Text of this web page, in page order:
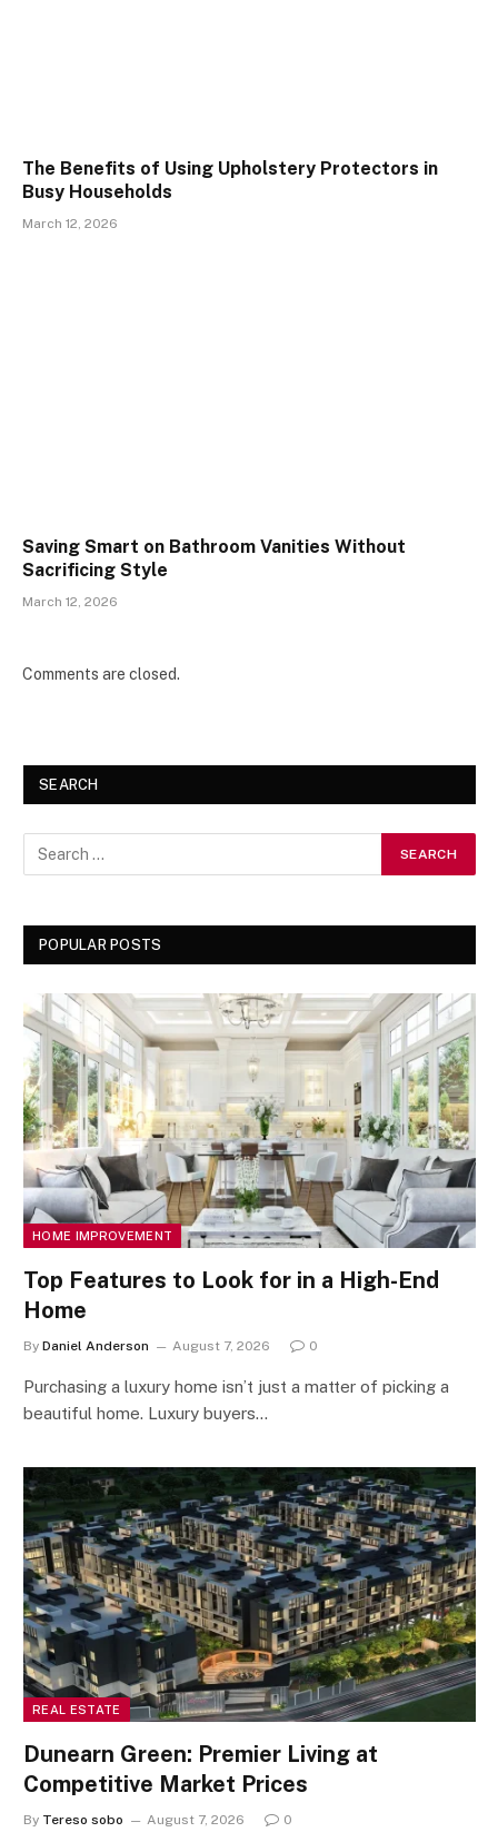
The Benefits of Using Upholstery Protectors in
Busy Households
March 12, 2026
Saving Smart on Bathroom Vanities Without
Sacrificing Style
March 12, 2026
Comments are closed.
SEARCH
POPULAR POSTS
HOME IMPROVEMENT
Top Features to Look for in a High-End
Home
By Daniel Anderson August 7, 2026 0
Purchasing a luxury home isn’t just a matter of picking a
beautiful home. Luxury buyers…
REAL ESTATE
Dunearn Green: Premier Living at
Competitive Market Prices
By Tereso sobo August 7, 2026 0